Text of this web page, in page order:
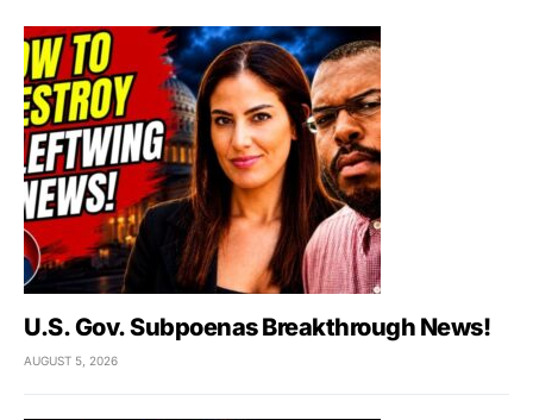
U.S. Gov. Subpoenas Breakthrough News!
AUGUST 5, 2026